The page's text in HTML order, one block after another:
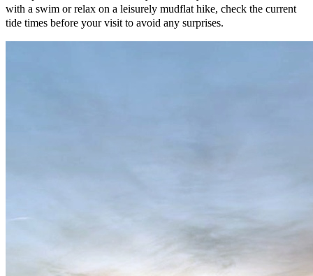
with a swim or relax on a leisurely mudflat hike, check the current
tide times before your visit to avoid any surprises.